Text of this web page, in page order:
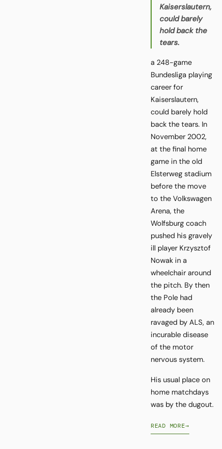
Kaiserslautern,
could barely
hold back the
tears.
a 248-game
Bundesliga playing
career for
Kaiserslautern,
could barely hold
back the tears. In
November 2002,
at the final home
game in the old
Elsterweg stadium
before the move
to the Volkswagen
Arena, the
Wolfsburg coach
pushed his gravely
ill player Krzysztof
Nowak in a
wheelchair around
the pitch. By then
the Pole had
already been
ravaged by ALS, an
incurable disease
of the motor
nervous system.
His usual place on
home matchdays
was by the dugout.
READ MORE→